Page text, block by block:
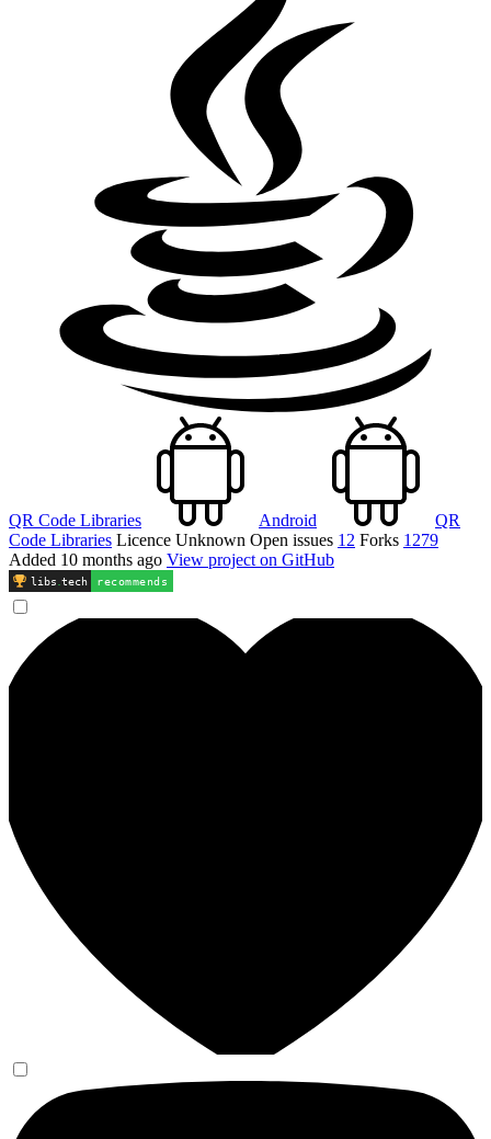
QR Code Libraries Android
QR
Code Libraries Licence Unknown Open issues 12 Forks 1279
Added 10 months ago View project on GitHub
libs .tech recommends